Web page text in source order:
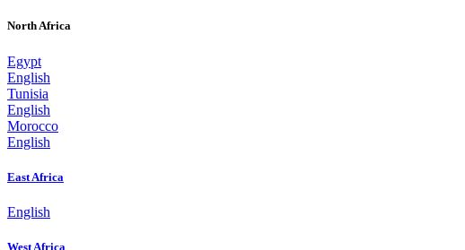
North Africa
Egypt
English
Tunisia
English
Morocco
English
East Africa
English
West Africa